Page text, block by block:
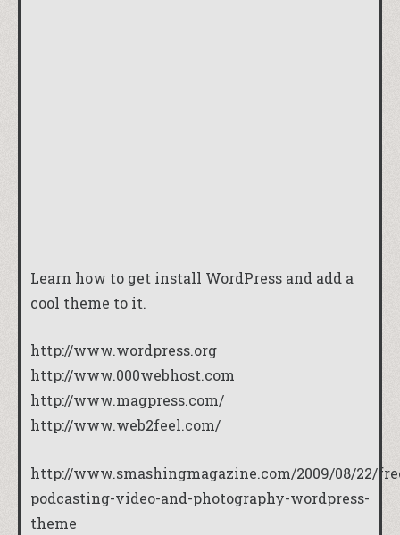
Learn how to get install WordPress and add a
cool theme to it.
http://www.wordpress.org
http://www.000webhost.com
http://www.magpress.com/
http://www.web2feel.com/
http://www.smashingmagazine.com/2009/08/22/
podcasting-video-and-photography-wordpress-
theme